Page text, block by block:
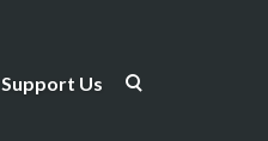
Support Us